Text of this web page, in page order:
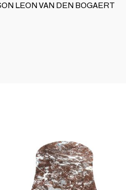
LEON VAN DEN BOGAERT